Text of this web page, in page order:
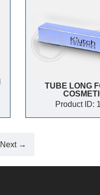
TUBE LONG
Product ID:
Next →